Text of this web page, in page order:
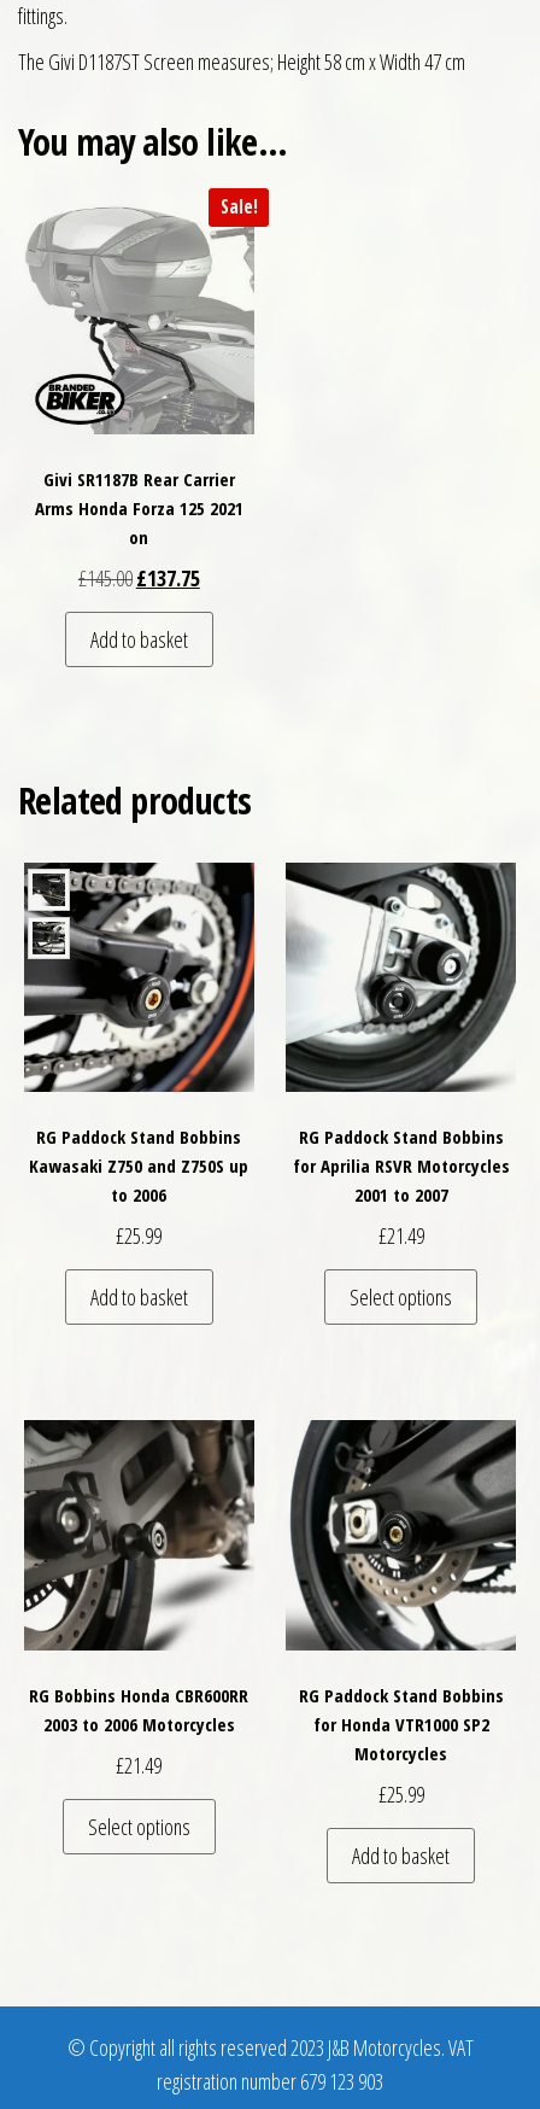
fittings.
The Givi D1187ST Screen measures; Height 58 cm x Width 47 cm
You may also like…
Sale!
Givi SR1187B Rear Carrier
Arms Honda Forza 125 2021
on
£145.00Original price was: £145.00.
£137.75Current price is: £137.75.
Add to basket
Related products
RG Paddock Stand Bobbins
Kawasaki Z750 and Z750S up
to 2006
£25.99
Add to basket
RG Paddock Stand Bobbins
for Aprilia RSVR Motorcycles
2001 to 2007
£21.49
Select options
This
RG Bobbins Honda CBR600RR
2003 to 2006 Motorcycles
£21.49
Select options
This product has multiple variants. The
RG Paddock Stand Bobbins
for Honda VTR1000 SP2
Motorcycles
£25.99
Add to basket
© Copyright all rights reserved 2023 J&B Motorcycles. VAT
registration number 679 123 903